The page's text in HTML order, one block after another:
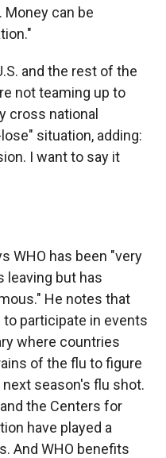
Money can be
and the rest of the
not teaming up to
cross national
situation, adding:
I want to say it
WHO has been "very
leaving but has
He notes that
to participate in events
where countries
of the flu to figure
season's flu shot.
the Centers for
have played a
And WHO benefits